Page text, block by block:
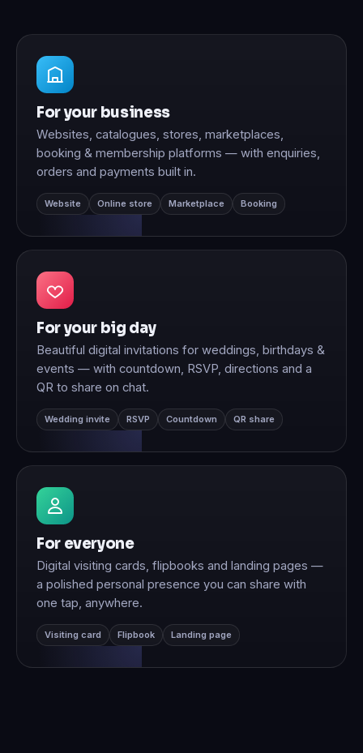
For your business
Websites, catalogues, stores, marketplaces,
booking & membership platforms — with enquiries,
orders and payments built in.
Website Online store Marketplace Booking
For your big day
Beautiful digital invitations for weddings, birthdays &
events — with countdown, RSVP, directions and a
QR to share on chat.
Wedding invite RSVP Countdown QR share
For everyone
Digital visiting cards, flipbooks and landing pages —
a polished personal presence you can share with
one tap, anywhere.
Visiting card Flipbook Landing page